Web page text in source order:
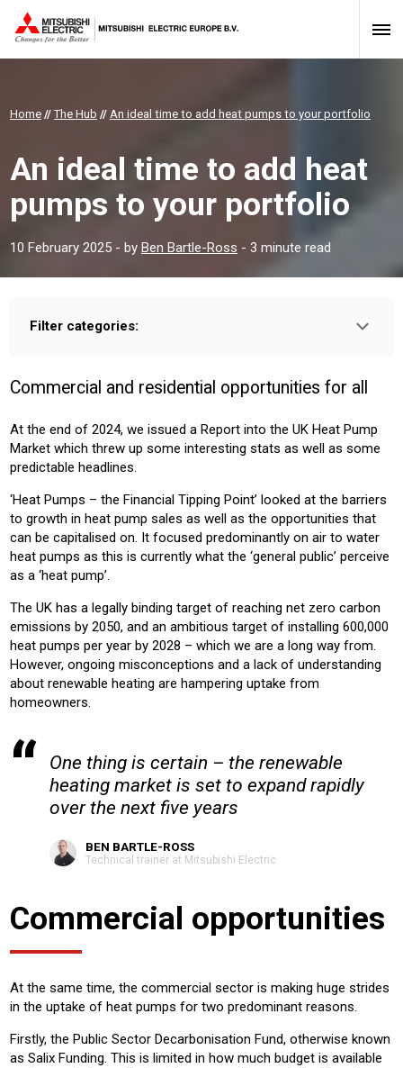
Home //The Hub // An ideal time to add heat pumps to your portfolio
An ideal time to add heat
pumps to your portfolio
10 February 2025 - by Ben Bartle-Ross - 3 minute read
Filter categories:
RESIDENTIAL COMMERICAL
Product:
Commercial and residential opportunities for all
At the end of 2024, we issued a Report into the UK Heat Pump
Market which threw up some interesting stats as well as some
predictable headlines.
‘Heat Pumps – the Financial Tipping Point’ looked at the barriers
to growth in heat pump sales as well as the opportunities that
can be capitalised on. It focused predominantly on air to water
heat pumps as this is currently what the ‘general public’ perceive
as a ‘heat pump’.
The UK has a legally binding target of reaching net zero carbon
emissions by 2050, and an ambitious target of installing 600,000
heat pumps per year by 2028 – which we are a long way from.
However, ongoing misconceptions and a lack of understanding
about renewable heating are hampering uptake from
homeowners.
One thing is certain – the renewable
heating market is set to expand rapidly
over the next five years
BEN BARTLE-ROSS
Technical trainer at Mitsubishi Electric
Commercial opportunities
At the same time, the commercial sector is making huge strides
in the uptake of heat pumps for two predominant reasons.
Firstly, the Public Sector Decarbonisation Fund, otherwise known
as Salix Funding. This is limited in how much budget is available